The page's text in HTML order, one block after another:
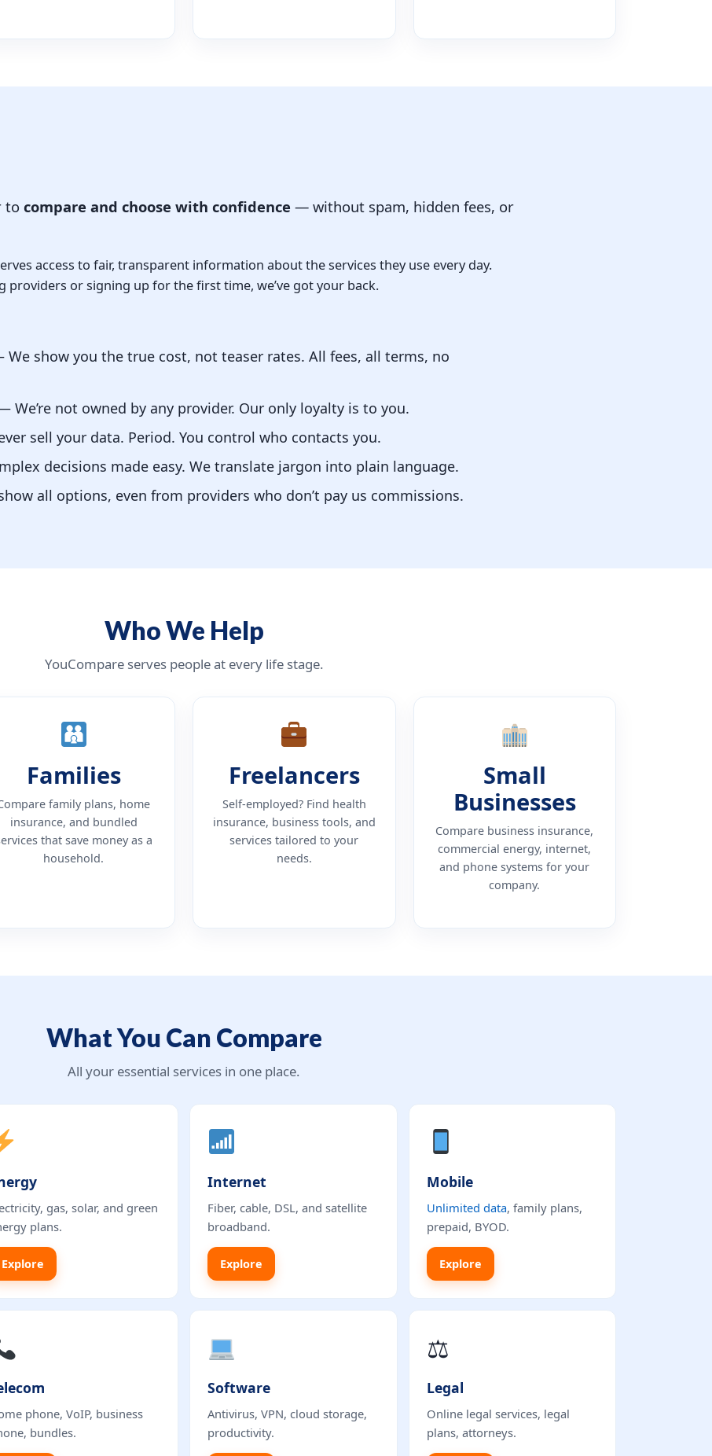
to compare and choose with confidence — without spam, hidden fees, or
access to fair, transparent information about the services they use every day.
providers or signing up for the first time, we’ve got your back.
We show you the true cost, not teaser rates. All fees, all terms, no
We’re not owned by any provider. Our only loyalty is to you.
sell your data. Period. You control who contacts you.
decisions made easy. We translate jargon into plain language.
all options, even from providers who don’t pay us commissions.
Who We Help
YouCompare serves people at every life stage.
Families
family plans, home
insurance, and bundled
that save money as a
household.
Freelancers
Self-employed? Find health
insurance, business tools, and
services tailored to your
needs.
Small
Businesses
Compare business insurance,
commercial energy, internet,
and phone systems for your
company.
What You Can Compare
All your essential services in one place.
gas, solar, and green
plans.
Explore
Internet
Fiber, cable, DSL, and satellite
broadband.
Explore
Mobile
Unlimited data, family plans,
prepaid, BYOD.
Explore
phone, VoIP, business
bundles.
Software
Antivirus, VPN, cloud storage,
productivity.
⚖
Legal
Online legal services, legal
plans, attorneys.